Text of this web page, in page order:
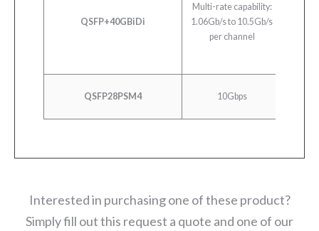
QSFP+40GBiDi
Multi-rate capability:
1.06Gb/s to 10.5Gb/s
per channel
QSFP28PSM4 10Gbps
Interested in purchasing one of these product?
Simply fill out this request a quote and one of our